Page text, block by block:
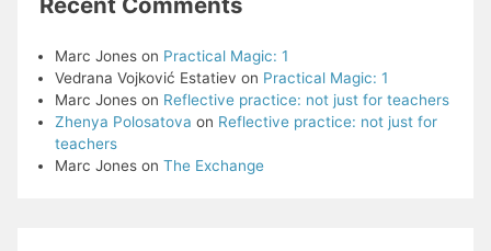
Marc Joneson Practical Magic: 1
Vedrana Vojković Estatiev on Practical Magic: 1
Marc Joneson Reflective practice: not just for teachers
Zhenya Polosatova on Reflective practice: not just for
teachers
Marc Joneson The Exchange